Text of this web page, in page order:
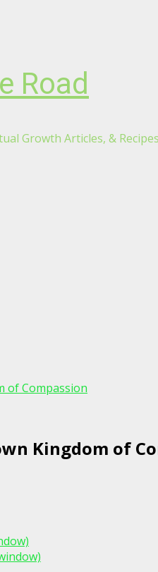
Road
Growth Articles, &
of Compassion
Kingdom of